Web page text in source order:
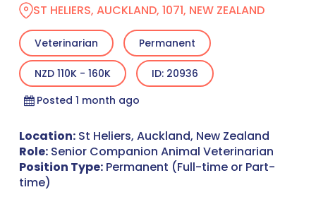
ST HELIERS, AUCKLAND, 1071, NEW ZEALAND
Veterinarian Permanent
NZD 110K - 160K
ID: 20936
Posted 1 month ago
Location:St Heliers, Auckland, New Zealand
Role:Senior Companion Animal Veterinarian
Position Type:Permanent (Full-time or Part-
time)